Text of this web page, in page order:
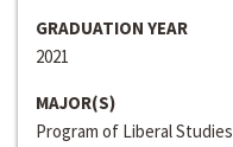
GRADUATION YEAR
2021
MAJOR(S)
Program of Liberal Studies